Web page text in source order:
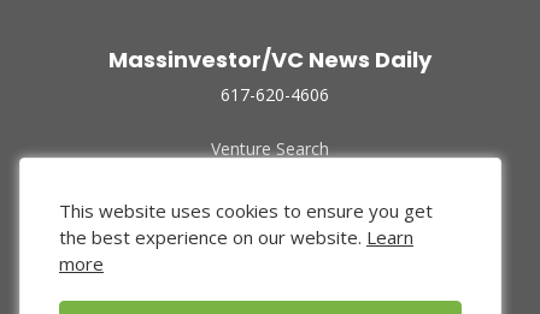
Massinvestor/VC News Daily
617-620-4606
Venture Search
Funded Companies
About Us
Privacy Policy
This website uses cookies to ensure you get
the best experience on our website. Learn
more